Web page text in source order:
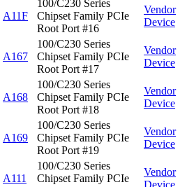
A11F
100/C230 Series
Chipset Family PCIe
Root Port #16
Vendor
Device
A167
100/C230 Series
Chipset Family PCIe
Root Port #17
Vendor
Device
A168
100/C230 Series
Chipset Family PCIe
Root Port #18
Vendor
Device
A169
100/C230 Series
Chipset Family PCIe
Root Port #19
Vendor
Device
A111
100/C230 Series
Chipset Family PCIe
Vendor
Device